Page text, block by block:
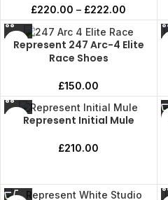
£220.00 – £222.00
Represent 247 Arc-4 Elite
Race Shoes
£150.00
Represent Initial Mule
£210.00